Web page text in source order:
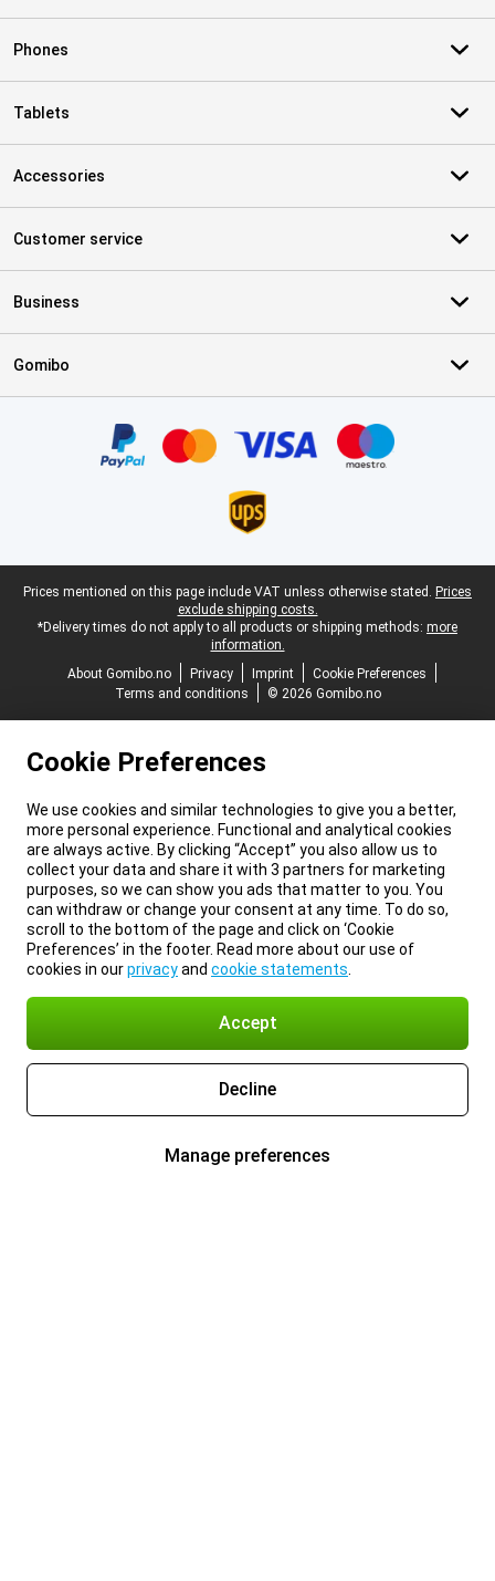
Phones
Tablets
Accessories
Customer service
Business
Gomibo
Legal footer
Prices mentioned on this page include VAT unless otherwise stated. Prices
exclude shipping costs.
*Delivery times do not apply to all products or shipping methods: more
information.
About Gomibo.no
Privacy Imprint
Cookie Preferences
Terms and conditions
© 2026 Gomibo.no
Cookie Preferences
We use cookies and similar technologies to give you a better,
more personal experience. Functional and analytical cookies
are always active. By clicking “Accept” you also allow us to
collect your data and share it with 3 partners for marketing
purposes, so we can show you ads that matter to you. You
can withdraw or change your consent at any time. To do so,
scroll to the bottom of the page and click on ‘Cookie
Preferences’ in the footer. Read more about our use of
cookies in ourprivacyand cookie statements
Accept
Decline
Manage preferences